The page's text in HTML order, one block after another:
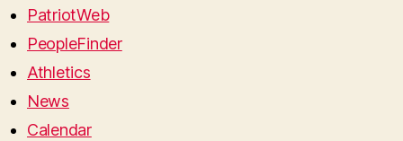
PatriotWeb
PeopleFinder
Athletics
News
Calendar